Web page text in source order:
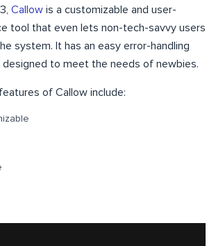
Callow is a customizable and user-
tool that even lets non-tech-savvy users
system. It has an easy error-handling
designed to meet the needs of newbies.
of Callow include: